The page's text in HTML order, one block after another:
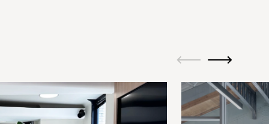
ui.previousui.next